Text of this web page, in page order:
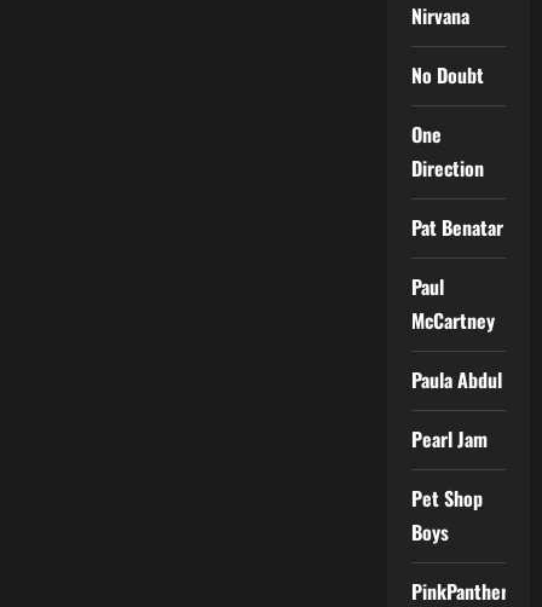
Nirvana
No Doubt
One
Direction
Pat Benatar
Paul
McCartney
Paula Abdul
Pearl Jam
Pet Shop
Boys
PinkPantheress